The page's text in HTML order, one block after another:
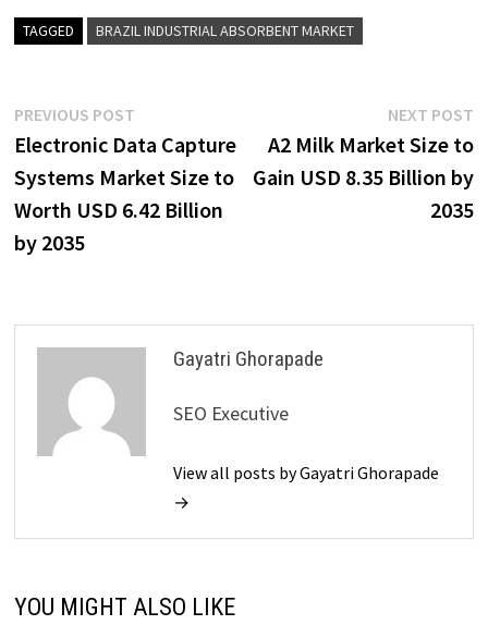
TAGGED BRAZIL INDUSTRIAL ABSORBENT MARKET
Post
navigation
PREVIOUS POSTPrevious
post:
Electronic Data Capture
Systems Market Size to
Worth USD 6.42 Billion
by 2035
NEXT POST
A2 Milk Market Size to
Gain USD 8.35 Billion by
2035
Gayatri Ghorapade
SEO Executive
View all posts by Gayatri Ghorapade
→
YOU MIGHT ALSO LIKE